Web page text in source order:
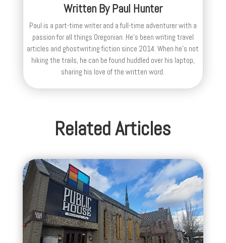
Written ByPaul Hunter
Paul is a part-time writer and a full-time adventurer with a
passion for all things Oregonian. He's been writing travel
articles and ghostwriting fiction since 2014. When he's not
hiking the trails, he can be found huddled over his laptop,
sharing his love of the written word.
Related Articles